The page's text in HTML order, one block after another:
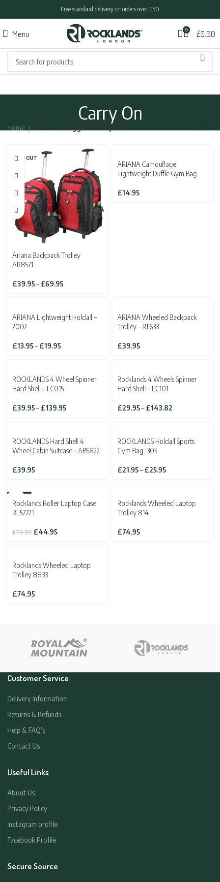
Free standard delivery on orders over £50
Menu 0 £0.00
Carry On
Home
SOLD OUT
Ariana Backpack Trolley
AR8571
£39.95– £69.95Price
£69.95
ARIANA Camouflage
Lightweight Duffle Gym Bag
£14.95
ARIANA Lightweight Holdall –
2002
£13.95– £19.95Price
£19.95
ARIANA Wheeled Backpack
Trolley – RT633
£39.95
ROCKLANDS 4 Wheel Spinner
Hard Shell – LC015
£39.95– £139.95Price
£139.95
Rocklands 4 Wheels Spinner
Hard Shell – LC101
£29.95– £143.82
£143.82
ROCKLANDS Hard Shell 4
Wheel Cabin Suitcase – ABS822
£39.95
ROCKLANDS Holdall Sports
Gym Bag -305
£21.95– £25.95Price
£25.95
SOLD OUT
Rocklands Roller Laptop Case
RL57721
£79.95 Original
£44.95Current
Rocklands Wheeled Laptop
Trolley 814
£74.95
Rocklands Wheeled Laptop
Trolley 8833
£74.95
Customer Service
Delivery Information
Returns & Refunds
Help & FAQ’s
Contact Us
Useful Links
About Us
Privacy Policy
Instagram profile
Facebook Profile
Secure Source